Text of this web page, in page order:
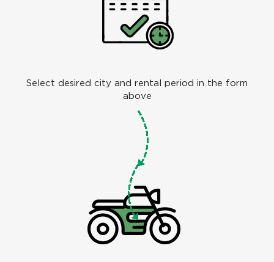
Select desired city and rental period in the form
above